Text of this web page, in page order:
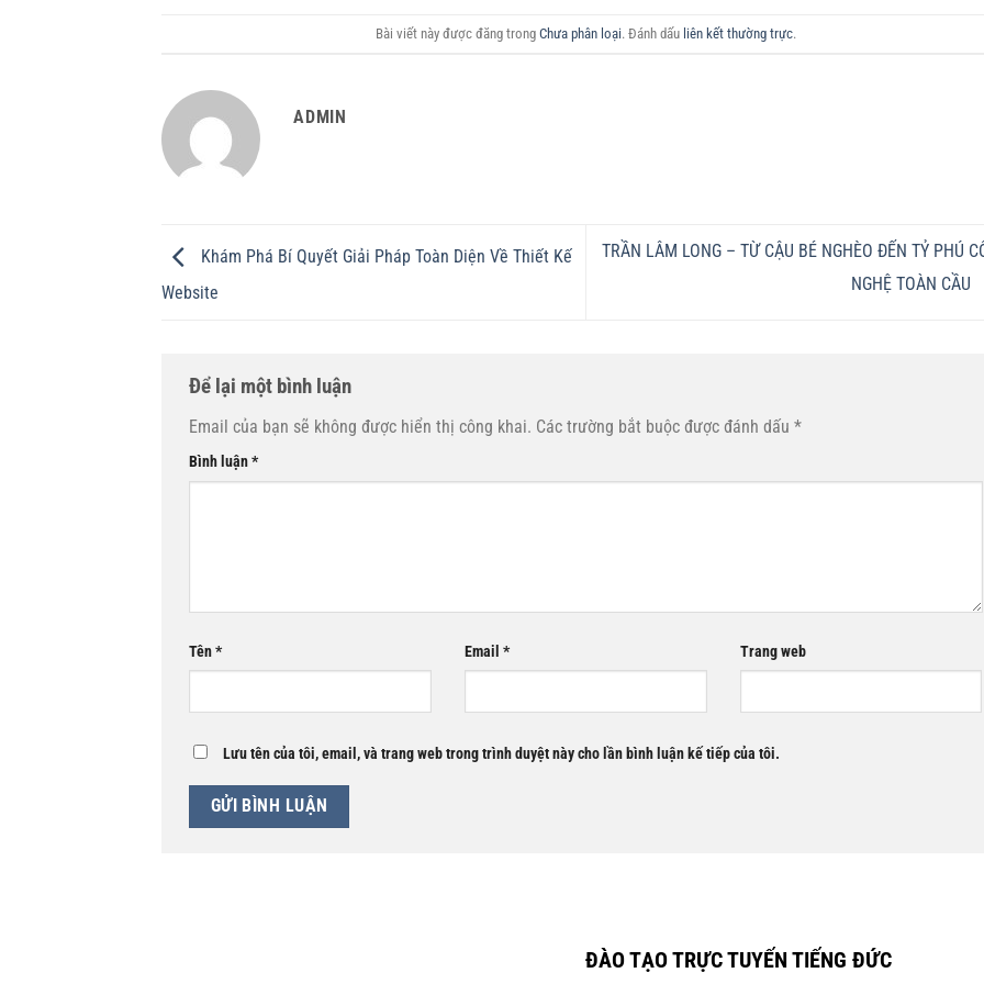
Bài viết này được đăng trong Chưa phân loại. Đánh dấu liên kết thường trực.
ADMIN
Khám Phá Bí Quyết Giải Pháp Toàn Diện Về Thiết Kế
Website
TRẦN LÂM LONG – TỪ CẬU BÉ NGHÈO ĐẾN TỶ PHÚ
NGHỆ TOÀN CẦU
Để lại một bình luận
Email của bạn sẽ không được hiển thị công khai. Các trường bắt buộc được đánh dấu *
Bình luận*
Tên* Email * Trang web
Lưu tên của tôi, email, và trang web trong trình duyệt này cho lần bình luận kế tiếp của tôi.
ĐÀO TẠO TRỰC TUYẾN TIẾNG ĐỨC